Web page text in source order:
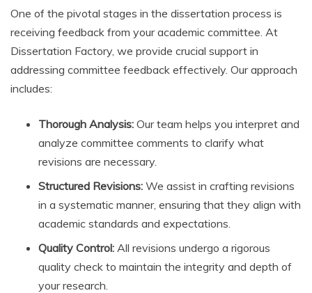
One of the pivotal stages in the dissertation process is
receiving feedback from your academic committee. At
Dissertation Factory, we provide crucial support in
addressing committee feedback effectively. Our approach
includes:
Thorough Analysis: Our team helps you interpret and
analyze committee comments to clarify what
revisions are necessary.
Structured Revisions: We assist in crafting revisions
in a systematic manner, ensuring that they align with
academic standards and expectations.
Quality Control: All revisions undergo a rigorous
quality check to maintain the integrity and depth of
your research.